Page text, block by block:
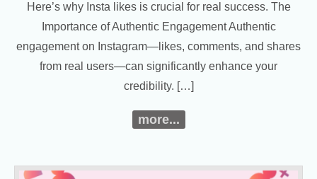
Here’s why Insta likes is crucial for real success. The
Importance of Authentic Engagement Authentic
engagement on Instagram—likes, comments, and shares
from real users—can significantly enhance your
credibility. […]
more...